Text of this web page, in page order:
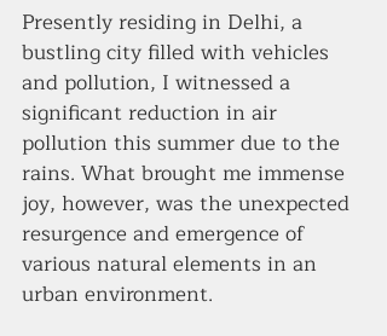
Presently residing in Delhi, a
bustling city filled with vehicles
and pollution, I witnessed a
significant reduction in air
pollution this summer due to the
rains. What brought me immense
joy, however, was the unexpected
resurgence and emergence of
various natural elements in an
urban environment.